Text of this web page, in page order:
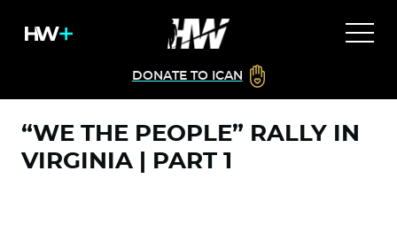
DONATE TO ICAN
“WE THE PEOPLE” RALLY IN
VIRGINIA | PART 1